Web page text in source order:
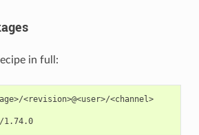
in full:
<revision>@<user>/<channel>
boost/1.74.0